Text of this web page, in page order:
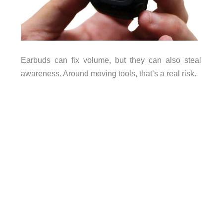
Earbuds can fix volume, but they can also steal
awareness. Around moving tools, that’s a real risk.